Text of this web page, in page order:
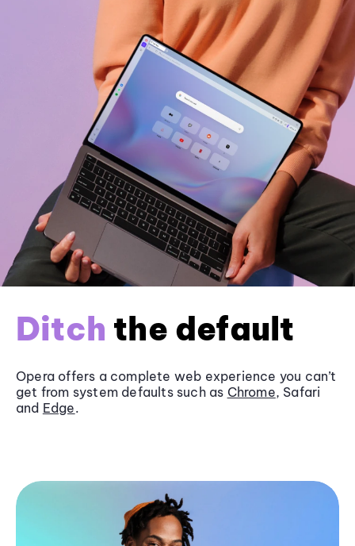
Ditch the default
Opera offers a complete web experience you can’t
get from system defaults such as Chrome, Safari
and Edge.